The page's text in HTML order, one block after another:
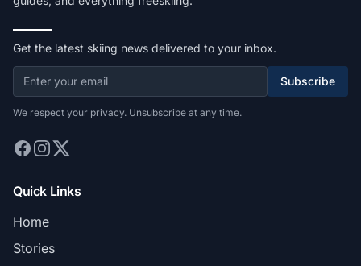
Get the latest skiing news delivered to your inbox.
Subscribe
We respect your privacy. Unsubscribe at any time.
Quick Links
Home
Stories